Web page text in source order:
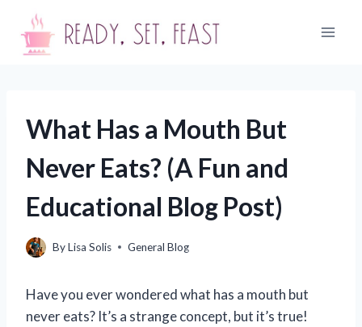
content
What Has a Mouth But
Never Eats? (A Fun and
Educational Blog Post)
ByLisa Solis General Blog
Have you ever wondered what has a mouth but
never eats? It’s a strange concept, but it’s true!